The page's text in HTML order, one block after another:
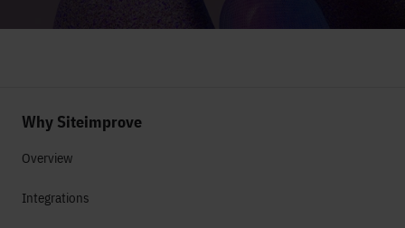
Why Siteimprove
Overview
Integrations